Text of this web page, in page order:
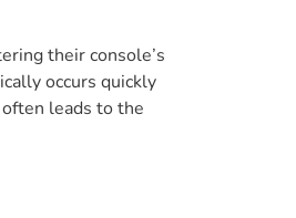
their console’s
occurs quickly
leads to the